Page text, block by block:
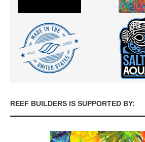
REEF BUILDERS IS SUPPORTED BY: